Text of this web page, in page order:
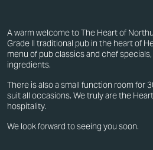
A warm welcome to The Heart of
Grade II traditional pub in the heart of
menu of pub classics and chef
ingredients.
There is also a small function room for
suit all occasions. We truly are the
hospitality.
We look forward to seeing you soon.